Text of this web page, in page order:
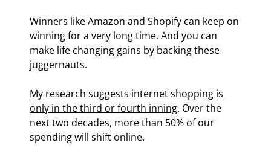
Winners like Amazon and Shopify can keep on
winning for a very long time. And you can
make life changing gains by backing these
juggernauts.
My research suggests internet shopping is
only in the third or fourth inning. Over the
next two decades, more than 50% of our
spending will shift online.